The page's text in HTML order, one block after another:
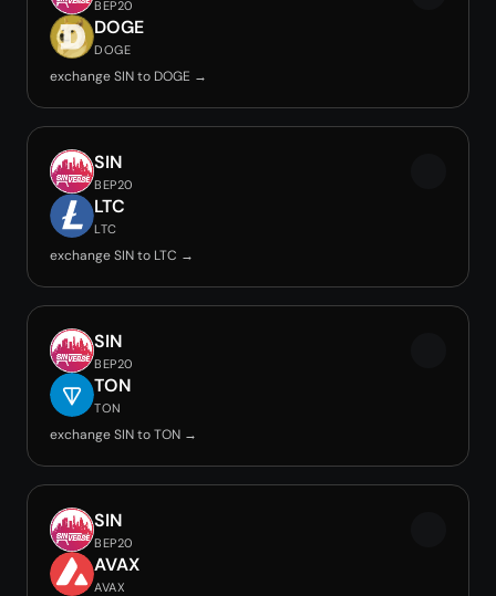
BEP20
DOGE
DOGE
exchange SIN to DOGE →
SIN
BEP20
LTC
LTC
exchange SIN to LTC →
SIN
BEP20
TON
TON
exchange SIN to TON →
SIN
BEP20
AVAX
AVAX